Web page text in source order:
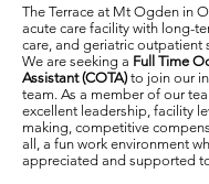
The Terrace at Mt Ogden in
acute care facility with long-
care, and geriatric outpatient
We are seeking a Full Time
Assistant (COTA)to join our
team. As a member of our
excellent leadership, facility
making, competitive
all, a fun work environment
appreciated and supported